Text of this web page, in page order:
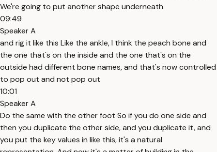
We're going to put another shape underneath
09:49
Speaker A
and rig it like this Like the ankle, I think the peach bone and
the one that's on the inside and the one that's on the
outside had different bone names, and that's now controlled
to pop out and not pop out
10:01
Speaker A
Do the same with the other foot So if you do one side and
then you duplicate the other side, and you duplicate it, and
you put the key values in like this, it's a natural